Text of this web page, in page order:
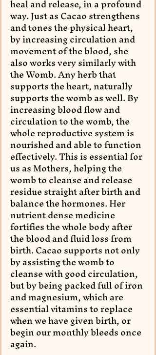
heal and release, in a profound
way. Just as Cacao strengthens
and tones the physical heart,
by increasing circulation and
movement of the blood, she
also works very similarly with
the Womb. Any herb that
supports the heart, naturally
supports the womb as well. By
increasing blood flow and
circulation to the womb, the
whole reproductive system is
nourished and able to function
effectively. This is essential for
us as Mothers, helping the
womb to cleanse and release
residue straight after birth and
balance the hormones. Her
nutrient dense medicine
fortifies the whole body after
the blood and fluid loss from
birth. Cacao supports not only
by assisting the womb to
cleanse with good circulation,
but by being packed full of iron
and magnesium, which are
essential vitamins to replace
when we have given birth, or
begin our monthly bleeds once
again.